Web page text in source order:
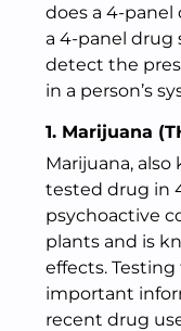
does a 4-panel
a 4-panel drug
detect the
in a person’s
1. Marijuana
Marijuana, also
tested drug in
psychoactive
plants and is
effects.
important
recent drug